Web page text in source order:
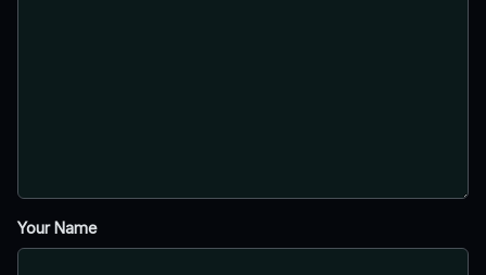
Your Name